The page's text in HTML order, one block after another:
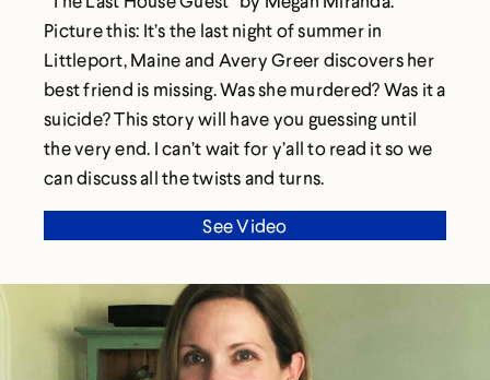
Picture this: It’s the last night of summer in
Littleport, Maine and Avery Greer discovers her
best friend is missing. Was she murdered? Was it a
suicide? This story will have you guessing until
the very end. I can’t wait for y’all to read it so we
can discuss all the twists and turns.
See Video